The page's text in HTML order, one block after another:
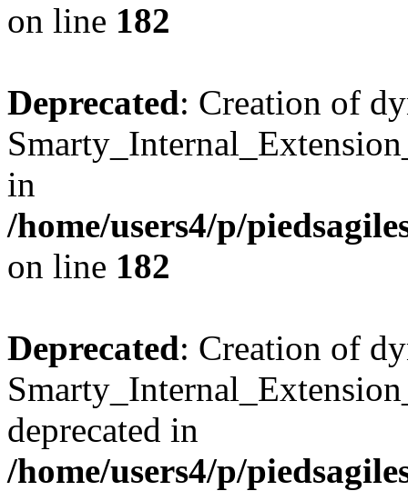
on line 182
Deprecated: Creation of
in
/home/users4/p/
on line 182
Deprecated: Creation of
deprecated in
/home/users4/p/